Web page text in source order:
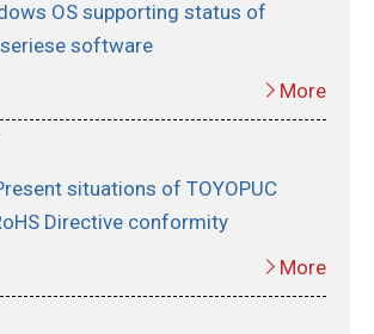
OS supporting status of
seriese software
More
situations of TOYOPUC
Directive conformity
More